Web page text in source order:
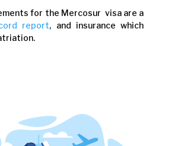
for the Mercosur visa are a
report, and insurance which